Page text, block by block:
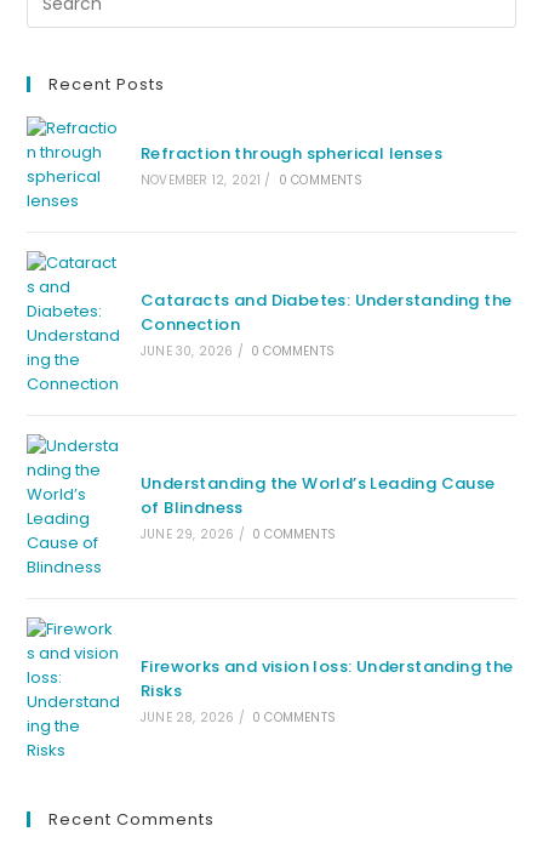
Recent Posts
Refraction through spherical lenses
NOVEMBER 12, 2021 / 0 COMMENTS
Cataracts and Diabetes: Understanding the
Connection
JUNE 30, 2026 / 0 COMMENTS
Understanding the World’s Leading Cause
of Blindness
JUNE 29, 2026 / 0 COMMENTS
Fireworks and vision loss: Understanding the
Risks
JUNE 28, 2026 / 0 COMMENTS
Recent Comments